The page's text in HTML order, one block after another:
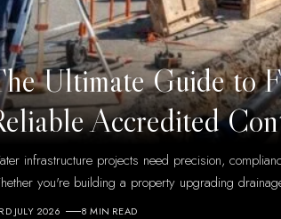
Ultimate Guide to
Accredited
infrastructure projects need precision,
you're building a property upgrading
JULY 2026 8 MIN READ